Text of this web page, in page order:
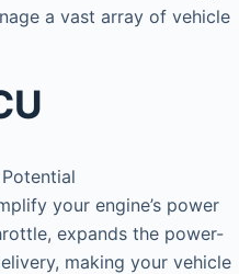
a vast array of vehicle
Potential
your engine’s power
expands the power-
making your vehicle